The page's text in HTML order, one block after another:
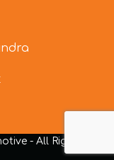
- All Rights